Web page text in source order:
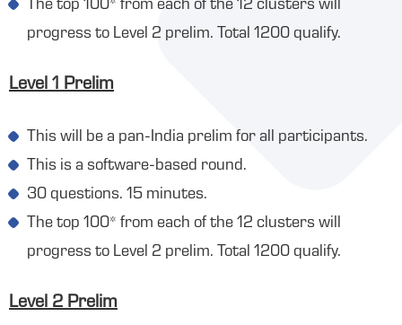
The top 100* from each of the 12 clusters will
progress to Level 2 prelim. Total 1200 qualify.
Level 1 Prelim
This will be a pan-India prelim for all participants.
This is a software-based round.
30 questions. 15 minutes.
The top 100* from each of the 12 clusters will
progress to Level 2 prelim. Total 1200 qualify.
Level 2 Prelim